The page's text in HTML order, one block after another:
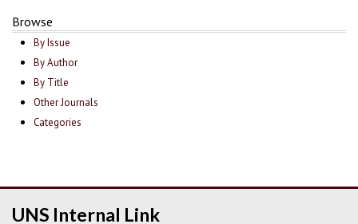
Browse
By Issue
By Author
By Title
Other Journals
Categories
UNS Internal Link